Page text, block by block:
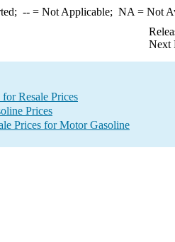
--= Not Applicable; NA = Not
Next
Resale Prices
Prices
Prices for Motor Gasoline